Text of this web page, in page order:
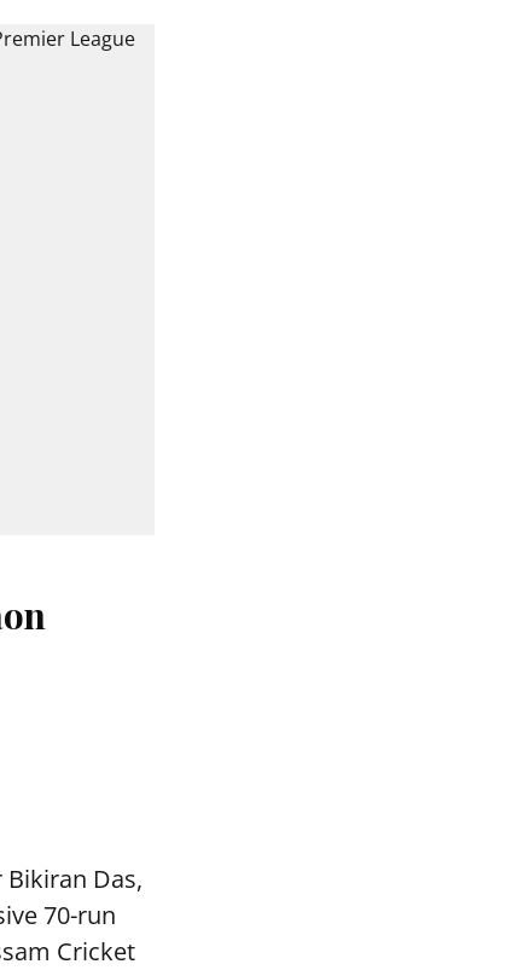
Das,
70-run
Cricket